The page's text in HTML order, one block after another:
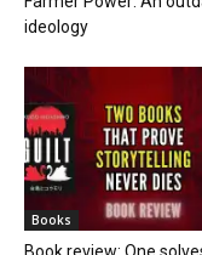
ideology
Books